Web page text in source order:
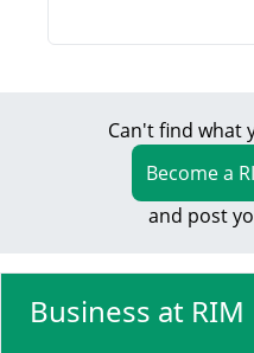
Can't find what
Become a
and post
Business at RIM